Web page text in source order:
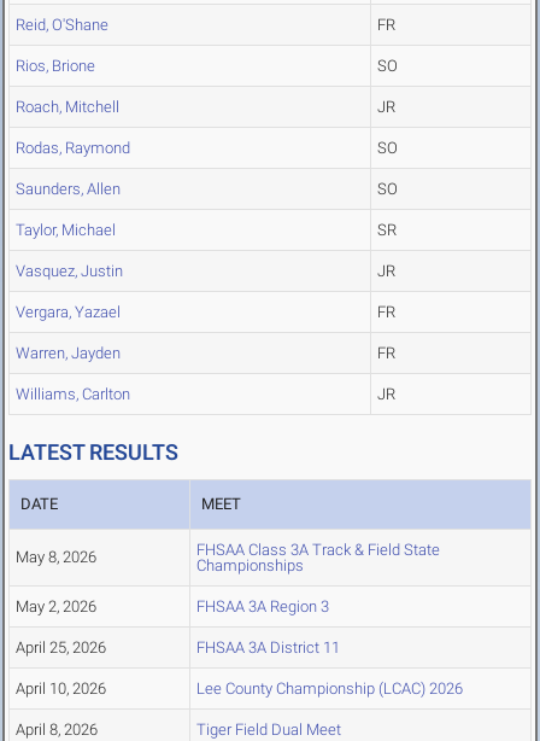
Reid, O'Shane FR
Rios, Brione SO
Roach, Mitchell JR
Rodas, Raymond SO
Saunders, Allen SO
Taylor, Michael SR
Vasquez, Justin JR
Vergara, Yazael FR
Warren, Jayden FR
Williams, Carlton JR
LATEST RESULTS
DATE MEET
May 8, 2026
FHSAA Class 3A Track & Field State
Championships
May 2, 2026 FHSAA 3A Region 3
April 25, 2026 FHSAA 3A District 11
April 10, 2026 Lee County Championship (LCAC) 2026
April 8, 2026 Tiger Field Dual Meet